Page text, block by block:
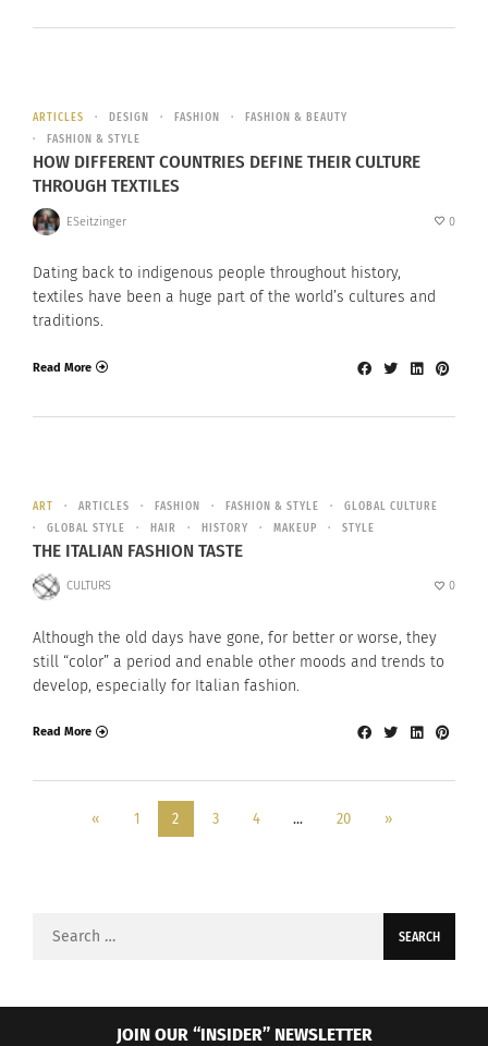
ARTICLES DESIGN FASHION
FASHION & BEAUTY
FASHION & STYLE
HOW DIFFERENT COUNTRIES DEFINE THEIR CULTURE
THROUGH TEXTILES
ESeitzinger 0
Dating back to indigenous people throughout history,
textiles have been a huge part of the world’s cultures and
traditions.
Read More
ART ARTICLES FASHION FASHION & STYLE
GLOBAL CULTURE
GLOBAL STYLE
HAIR HISTORY MAKEUP STYLE
THE ITALIAN FASHION TASTE
CULTURS 0
Although the old days have gone, for better or worse, they
still “color” a period and enable other moods and trends to
develop, especially for Italian fashion.
Read More
« 1 2 3 4 … 20 »
JOIN OUR “INSIDER” NEWSLETTER